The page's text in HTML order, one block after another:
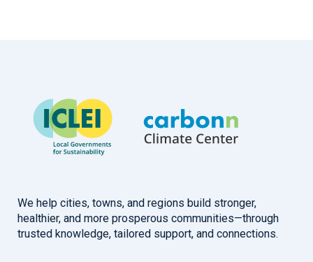
We help cities, towns, and regions build stronger,
healthier, and more prosperous communities—through
trusted knowledge, tailored support, and connections.